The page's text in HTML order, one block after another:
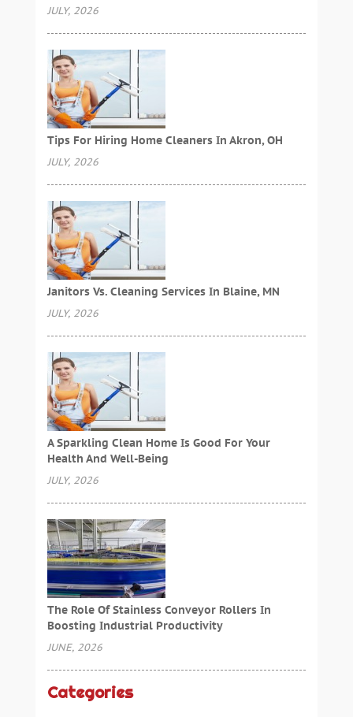
JULY, 2026
Tips For Hiring Home Cleaners In Akron, OH
JULY, 2026
Janitors Vs. Cleaning Services In Blaine, MN
JULY, 2026
A Sparkling Clean Home Is Good For Your
Health And Well-Being
JULY, 2026
The Role Of Stainless Conveyor Rollers In
Boosting Industrial Productivity
JUNE, 2026
Categories